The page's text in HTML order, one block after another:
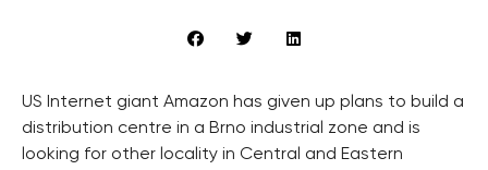
US Internet giant Amazon has given up plans to build a
distribution centre in a Brno industrial zone and is
looking for other locality in Central and Eastern